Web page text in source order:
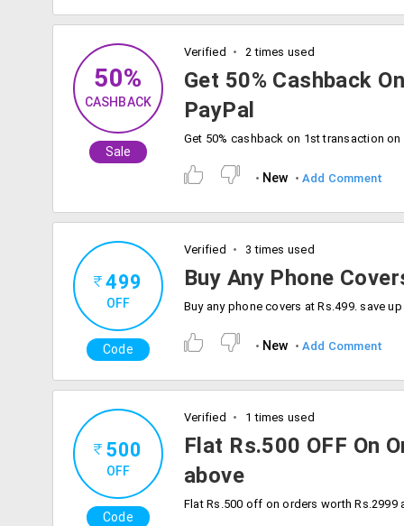
50%
CASHBACK
Sale
Verified 2 times used
Get 50% Cashback
PayPal
New Add Comment
499
OFF
Code
Verified 3 times used
Buy Any Phone
New Add Comment
500
OFF
Code
Verified 1 times used
Flat Rs.500 OFF On
above